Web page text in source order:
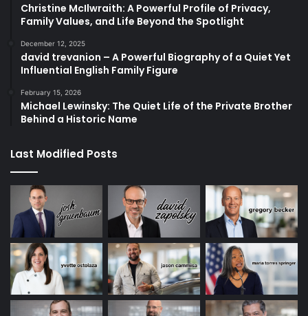
Christine McIlwraith: A Powerful Profile of Privacy,
Family Values, and Life Beyond the Spotlight
December 12, 2025
david trevanion – A Powerful Biography of a Quiet Yet
Influential English Family Figure
February 15, 2026
Michael Lewinsky: The Quiet Life of the Private Brother
Behind a Historic Name
Last Modified Posts